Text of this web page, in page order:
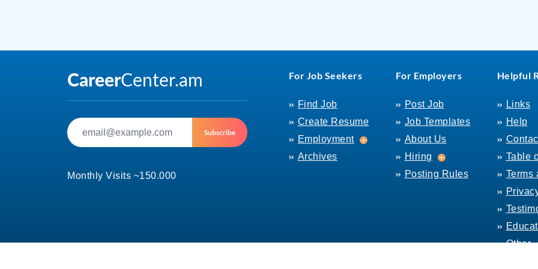
Subscribe
Monthly Visits ~150.000
For Job Seekers
Find Job
Create Resume
Employment
Employment
Archives
For Employers
Post Job
Job Templates
About Us
Hiring
Hiring
Posting Rules
Helpful
Links
Help
Table
Terms
Other